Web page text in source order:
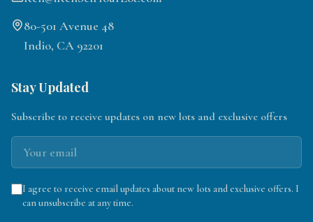
80-501 Avenue 48
Indio, CA 92201
Stay Updated
Subscribe to receive updates on new lots and exclusive offers
I agree to receive email updates about new lots and exclusive offers. I
can unsubscribe at any time.